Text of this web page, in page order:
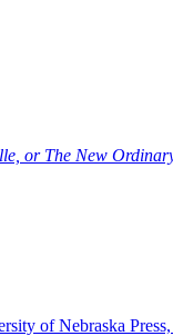
or The New
of Nebraska